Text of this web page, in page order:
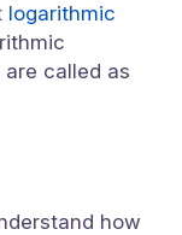
logarithmic
called as
how